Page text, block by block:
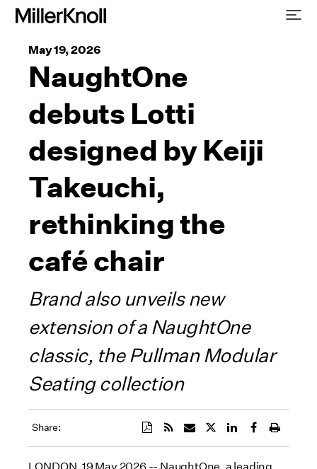
May 19, 2026
NaughtOne
debuts Lotti
designed by Keiji
Takeuchi,
rethinking the
café chair
Brand also unveils new
extension of a NaughtOne
classic, the Pullman Modular
Seating collection
Share: